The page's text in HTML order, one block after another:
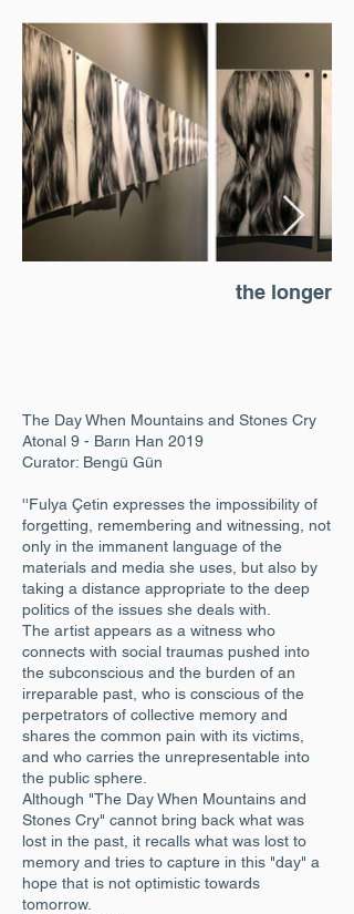
the longer
The Day When Mountains and Stones Cry
Atonal 9 - Barın Han 2019
Curator: Bengü Gün
''Fulya Çetin expresses the impossibility of
forgetting, remembering and witnessing, not
only in the immanent language of the
materials and media she uses, but also by
taking a distance appropriate to the deep
politics of the issues she deals with.
The artist appears as a witness who
connects with social traumas pushed into
the subconscious and the burden of an
irreparable past, who is conscious of the
perpetrators of collective memory and
shares the common pain with its victims,
and who carries the unrepresentable into
the public sphere.
Although "The Day When Mountains and
Stones Cry" cannot bring back what was
lost in the past, it recalls what was lost to
memory and tries to capture in this "day" a
hope that is not optimistic towards
tomorrow.